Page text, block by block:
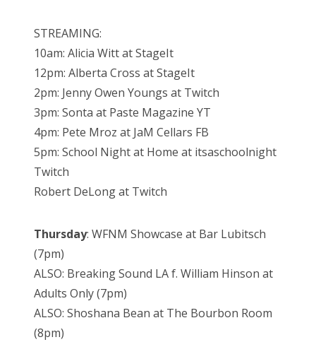
STREAMING:
10am: Alicia Witt at StageIt
12pm: Alberta Cross at StageIt
2pm: Jenny Owen Youngs at Twitch
3pm: Sonta at Paste Magazine YT
4pm: Pete Mroz at JaM Cellars FB
5pm: School Night at Home at itsaschoolnight
Twitch
Robert DeLong at Twitch
Thursday: WFNM Showcase at Bar Lubitsch
(7pm)
ALSO: Breaking Sound LA f. William Hinson at
Adults Only (7pm)
ALSO: Shoshana Bean at The Bourbon Room
(8pm)